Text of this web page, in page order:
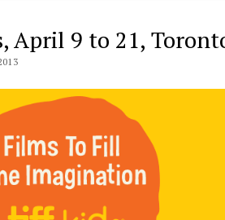
April 9 to 21,